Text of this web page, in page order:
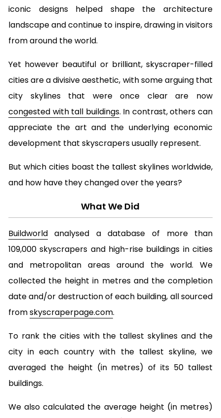
iconic designs helped shape the architecture
landscape and continue to inspire, drawing in visitors
from around the world.
Yet however beautiful or brilliant, skyscraper-filled
cities are a divisive aesthetic, with some arguing that
city skylines that were once clear are now
congested with tall buildings. In contrast, others can
appreciate the art and the underlying economic
development that skyscrapers usually represent.
But which cities boast the tallest skylines worldwide,
and how have they changed over the years?
What We Did
Buildworldanalysed a database of more than
109,000 skyscrapers and high-rise buildings in cities
and metropolitan areas around the world. We
collected the height in metres and the completion
date and/or destruction of each building, all sourced
fromskyscraperpage.com.
To rank the cities with the tallest skylines and the
city in each country with the tallest skyline, we
averaged the height (in metres) of its 50 tallest
buildings.
We also calculated the average height (in metres)